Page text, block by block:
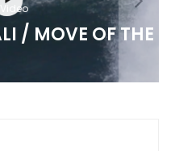
/ MOVE OF THE